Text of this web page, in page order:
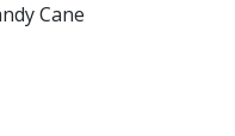
Cane